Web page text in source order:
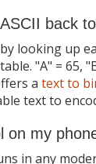
back
looking up
"A" = 65,
a text to
text to
on my
in any